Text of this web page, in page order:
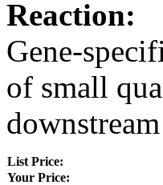
Reaction:
Gene-
of small
List Price:
Your Price: